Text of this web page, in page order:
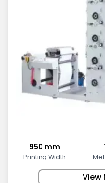
950 mm
Printing Width
View